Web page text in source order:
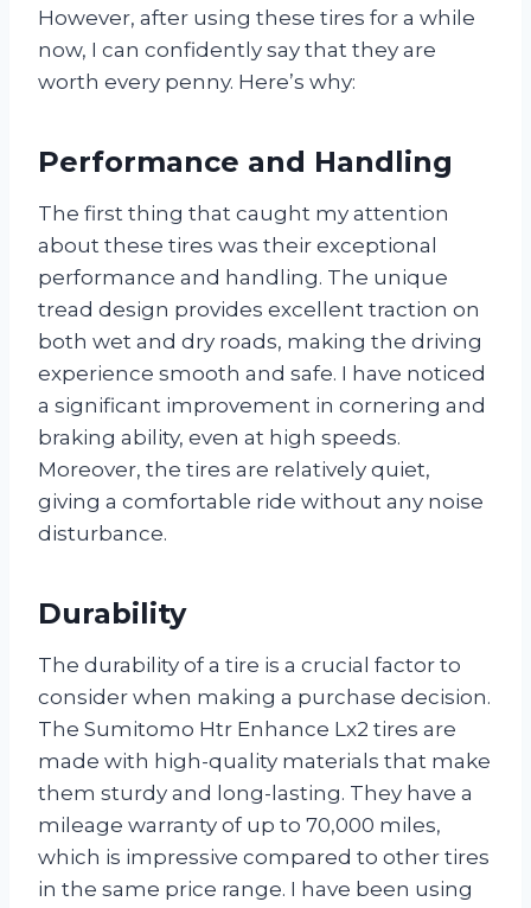
However, after using these tires for a while
now, I can confidently say that they are
worth every penny. Here’s why:
Performance and Handling
The first thing that caught my attention
about these tires was their exceptional
performance and handling. The unique
tread design provides excellent traction on
both wet and dry roads, making the driving
experience smooth and safe. I have noticed
a significant improvement in cornering and
braking ability, even at high speeds.
Moreover, the tires are relatively quiet,
giving a comfortable ride without any noise
disturbance.
Durability
The durability of a tire is a crucial factor to
consider when making a purchase decision.
The Sumitomo Htr Enhance Lx2 tires are
made with high-quality materials that make
them sturdy and long-lasting. They have a
mileage warranty of up to 70,000 miles,
which is impressive compared to other tires
in the same price range. I have been using